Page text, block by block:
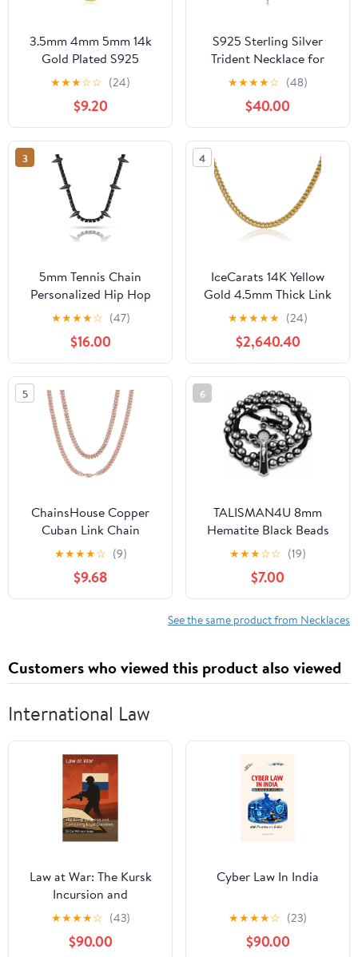
3.5mm 4mm 5mm 14k
Gold Plated S925
Sterling Silver Chain
Necklace for Men
Women, Mens Diamond
Cut Cuban Chain,
Sturdy & Shiny & Not
Easy to Fade &
Comfortable 16 18 20 22
24 26 Inch
★★★☆☆ (24)
$9.20
S925 Sterling Silver
Trident Necklace for
Men Poseidon Trident
Pendant Protection
Jewelry Gift
★★★★☆ (48)
$40.00
3
5mm Tennis Chain
Personalized Hip Hop
Jewelry Black Panther
Necklace For Men Full
Iced Out Cubic Zircon
Fashion Necklaces
★★★★☆ (47)
$16.00
4
IceCarats 14K Yellow
Gold 4.5mm Thick Link
Franco Chain Necklace,
Polished
★★★★★ (24)
$2,640.40
5
ChainsHouse Copper
Cuban Link Chain
Necklace for Men
Women, 18K
Gold/Black/Rose Gold
Plated Miami Curb
Wide,Send Gift Box
★★★★☆ (9)
$9.68
6
TALISMAN4U 8mm
Hematite Black Beads
Catholic Rosary
Necklace for Men St
Benedict Medal Crucifix
Handmade Braided
Rosary Prayer Card
★★★☆☆ (19)
$7.00
See the same product from Necklaces
Customers who viewed this product also viewed
International Law
Law at War: The Kursk
Incursion and
Competing Legal
Doctrines (The Many
Faces of Law Book 10)
★★★★☆ (43)
$90.00
Cyber Law In India
★★★★☆ (23)
$90.00